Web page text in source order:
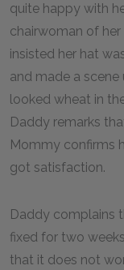
quite happy with
chairwoman of
insisted her hat
and made a scene
looked wheat in
Daddy remarks
Mommy confirms
got satisfaction.
Daddy complains
fixed for two
that it does not